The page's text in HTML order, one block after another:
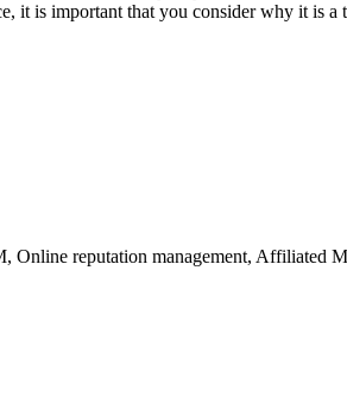
it is important that you consider why it is a
Online reputation management, Affiliated